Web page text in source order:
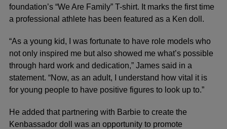
foundation’s “We Are Family” T-shirt. It marks the first time
a professional athlete has been featured as a Ken doll.
“As a young kid, I was fortunate to have role models who
not only inspired me but also showed me what’s possible
through hard work and dedication,” James said in a
statement. “Now, as an adult, I understand how vital it is
for young people to have positive figures to look up to.”
He added that partnering with Barbie to create the
Kenbassador doll was an opportunity to promote